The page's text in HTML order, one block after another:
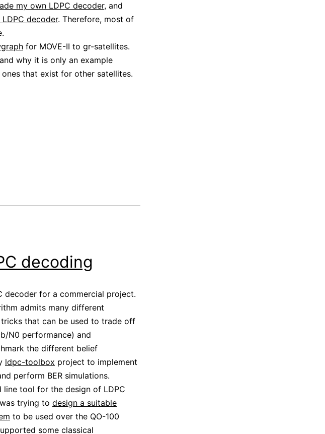
my own LDPC decoder, and
decoder. Therefore, most of
for MOVE-II to gr-satellites.
why it is only an example
that exist for other satellites.
decoding
decoder for a commercial project.
admits many different
that can be used to trade off
N0 performance) and
the different belief
ldpc-toolbox project to implement
perform BER simulations.
tool for the design of LDPC
trying to design a suitable
to be used over the QO-100
some classical